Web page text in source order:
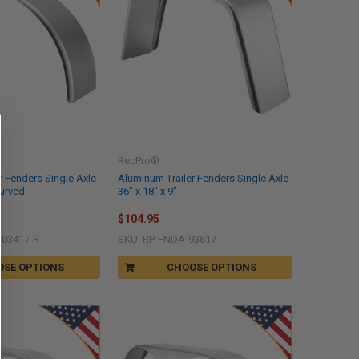
OPTIONS
Fenders Single Axle
R
CHOOSE OPTIONS
Aluminum Trailer Fenders Single Axle
36" x 18" x 9"
RecPro®
$104.95
SKU: RP-FNDA-93617